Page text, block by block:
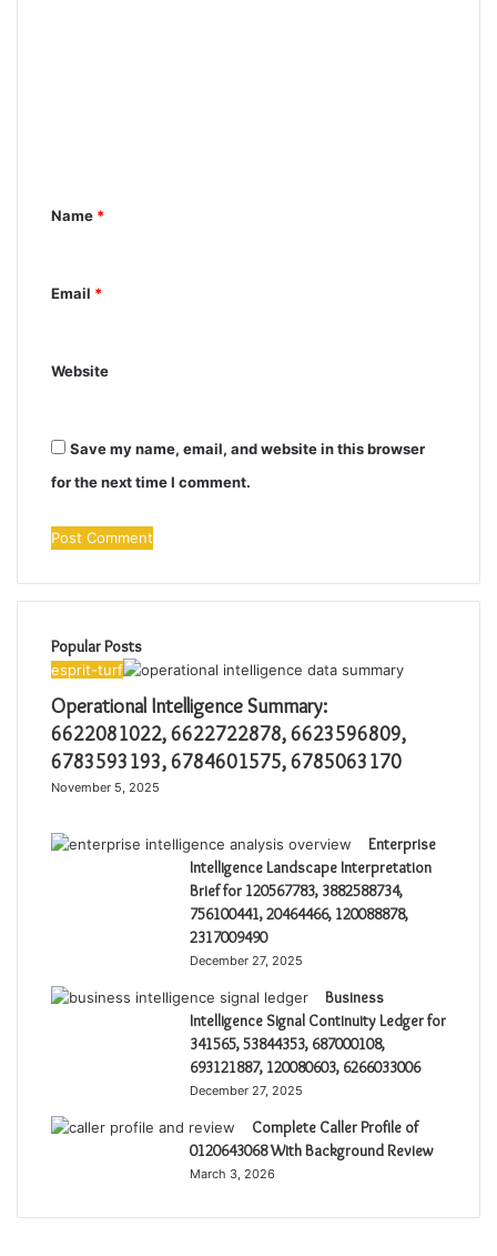
t
Name *
Email *
Website
Save my name, email, and website in this browser
for the next time I comment.
Popular Posts
esprit-turf
Operational Intelligence Summary:
6622081022, 6622722878, 6623596809,
6783593193, 6784601575, 6785063170
November 5, 2025
Enterprise
Intelligence Landscape Interpretation
Brief for 120567783, 3882588734,
756100441, 20464466, 120088878,
2317009490
December 27, 2025
Business
Intelligence Signal Continuity Ledger for
341565, 53844353, 687000108,
693121887, 120080603, 6266033006
December 27, 2025
Complete Caller Profile of
0120643068 With Background Review
March 3, 2026